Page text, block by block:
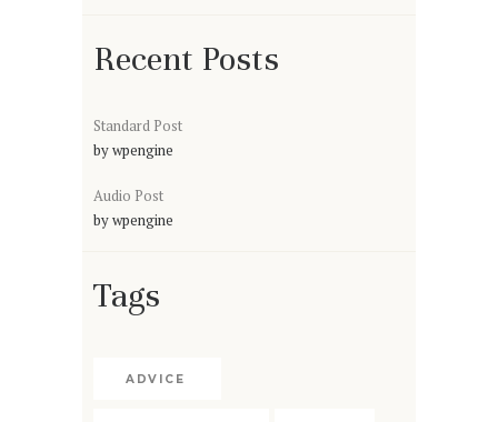
Recent Posts
Standard Post
bywpengine
Audio Post
bywpengine
Tags
ADVICE